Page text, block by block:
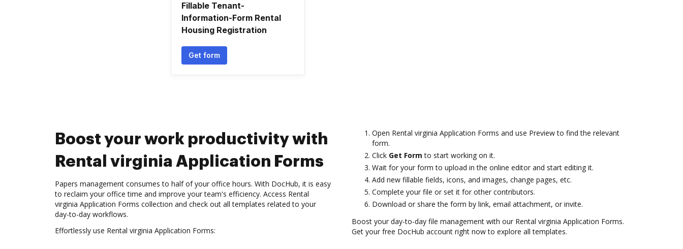
Fillable Tenant-
Information-Form Rental
Housing Registration
Get form
Boost your work productivity with
Rental virginia Application Forms
Papers management consumes to half of your office hours. With DocHub, it is easy
to reclaim your office time and improve your team's efficiency. Access Rental
virginia Application Forms collection and check out all templates related to your
day-to-day workflows.
Effortlessly use Rental virginia Application Forms:
Open Rental virginia Application Forms and use Preview to find the relevant
form.
Click Get Form to start working on it.
Wait for your form to upload in the online editor and start editing it.
Add new fillable fields, icons, and images, change pages, etc.
Complete your file or set it for other contributors.
Download or share the form by link, email attachment, or invite.
Boost your day-to-day file management with our Rental virginia Application Forms.
Get your free DocHub account right now to explore all templates.